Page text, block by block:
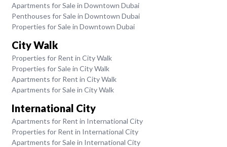
Apartments for Sale in Downtown Dubai
Penthouses for Sale in Downtown Dubai
Properties for Sale in Downtown Dubai
City Walk
Properties for Rent in City Walk
Properties for Sale in City Walk
Apartments for Rent in City Walk
Apartments for Sale in City Walk
International City
Apartments for Rent in International City
Properties for Rent in International City
Apartments for Sale in International City